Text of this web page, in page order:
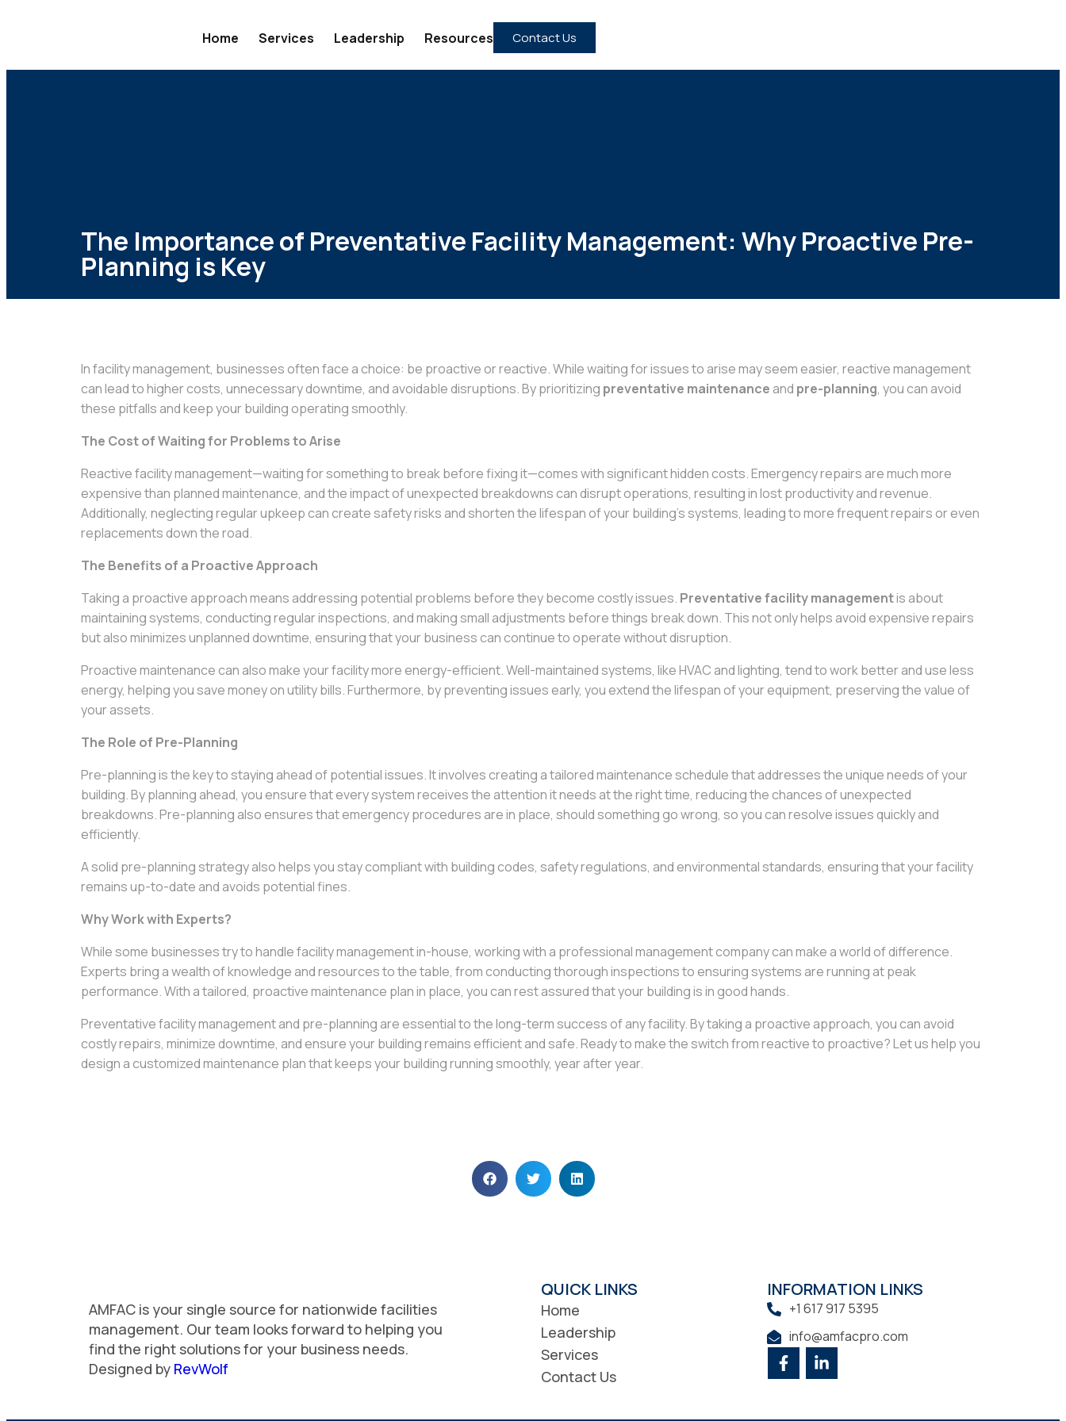
Home Services Leadership Resources Contact Us
The Importance of Preventative Facility Management: Why Proactive Pre-
Planning is Key
In facility management, businesses often face a choice: be proactive or reactive. While waiting for issues to arise may seem easier, reactive management
can lead to higher costs, unnecessary downtime, and avoidable disruptions. By prioritizing preventative maintenance and pre-planning, you can avoid
these pitfalls and keep your building operating smoothly.
The Cost of Waiting for Problems to Arise
Reactive facility management—waiting for something to break before fixing it—comes with significant hidden costs. Emergency repairs are much more
expensive than planned maintenance, and the impact of unexpected breakdowns can disrupt operations, resulting in lost productivity and revenue.
Additionally, neglecting regular upkeep can create safety risks and shorten the lifespan of your building’s systems, leading to more frequent repairs or even
replacements down the road.
The Benefits of a Proactive Approach
Taking a proactive approach means addressing potential problems before they become costly issues. Preventative facility managementis about
maintaining systems, conducting regular inspections, and making small adjustments before things break down. This not only helps avoid expensive repairs
but also minimizes unplanned downtime, ensuring that your business can continue to operate without disruption.
Proactive maintenance can also make your facility more energy-efficient. Well-maintained systems, like HVAC and lighting, tend to work better and use less
energy, helping you save money on utility bills. Furthermore, by preventing issues early, you extend the lifespan of your equipment, preserving the value of
your assets.
The Role of Pre-Planning
Pre-planning is the key to staying ahead of potential issues. It involves creating a tailored maintenance schedule that addresses the unique needs of your
building. By planning ahead, you ensure that every system receives the attention it needs at the right time, reducing the chances of unexpected
breakdowns. Pre-planning also ensures that emergency procedures are in place, should something go wrong, so you can resolve issues quickly and
efficiently.
A solid pre-planning strategy also helps you stay compliant with building codes, safety regulations, and environmental standards, ensuring that your facility
remains up-to-date and avoids potential fines.
Why Work with Experts?
While some businesses try to handle facility management in-house, working with a professional management company can make a world of difference.
Experts bring a wealth of knowledge and resources to the table, from conducting thorough inspections to ensuring systems are running at peak
performance. With a tailored, proactive maintenance plan in place, you can rest assured that your building is in good hands.
Preventative facility management and pre-planning are essential to the long-term success of any facility. By taking a proactive approach, you can avoid
costly repairs, minimize downtime, and ensure your building remains efficient and safe. Ready to make the switch from reactive to proactive? Let us help you
design a customized maintenance plan that keeps your building running smoothly, year after year.
AMFAC is your single source for nationwide facilities
management. Our team looks forward to helping you
find the right solutions for your business needs.
Designed by RevWolf
QUICK LINKS
Home
Leadership
Services
Contact Us
INFORMATION LINKS
+1 617 917 5395
info@amfacpro.com